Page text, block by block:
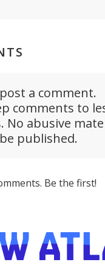
a comment.
comments to
No abusive
published.
Be the first!